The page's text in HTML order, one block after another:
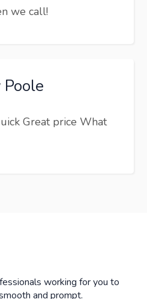
we call!
Great price What
working for you to
and prompt.